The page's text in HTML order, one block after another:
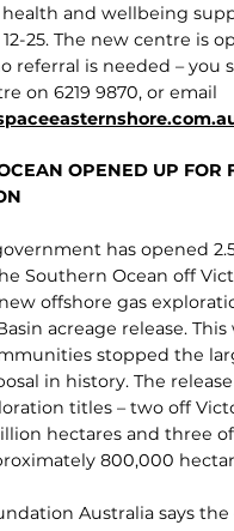
and wellbeing
25. The new centre is
referral is needed – you
on 6219 9870, or email
OPENED UP FOR
has opened
Southern Ocean off
offshore gas
acreage release.
stopped the
in history. The
titles – two off
hectares and three
800,000
Australia says the